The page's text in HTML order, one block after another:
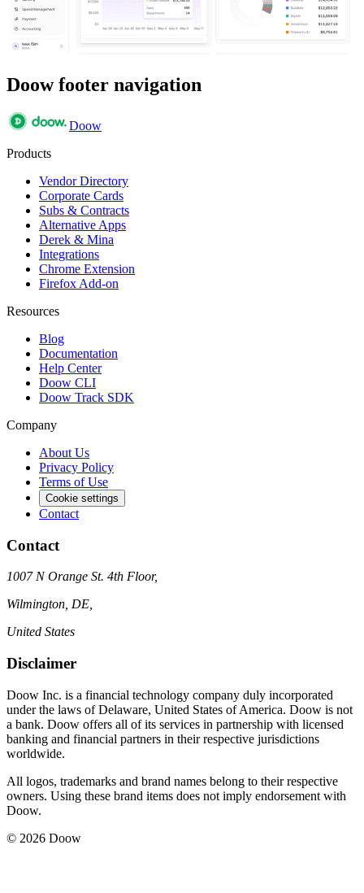
Doow footer navigation
Doow
Products
Vendor Directory
Corporate Cards
Subs & Contracts
Alternative Apps
Derek & Mina
Integrations
Chrome Extension
Firefox Add-on
Resources
Blog
Documentation
Help Center
Doow CLI
Doow Track SDK
Company
About Us
Privacy Policy
Terms of Use
Cookie settings
Contact
Contact
1007 N Orange St. 4th Floor,
Wilmington, DE,
United States
Disclaimer
Doow Inc. is a financial technology company duly incorporated
under the laws of Delaware, United States of America. Doow is not
a bank. Doow offers all of its services in partnership with licensed
banking and financial partners in their respective jurisdictions
worldwide.
All logos, trademarks and brand names belong to their respective
owners. Using these brand items does not imply endorsement with
Doow.
© 2026 Doow